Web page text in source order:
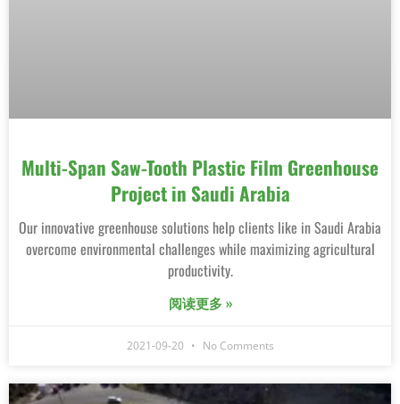
Multi-Span Saw-Tooth Plastic Film Greenhouse
Project in Saudi Arabia
Our innovative greenhouse solutions help clients like in Saudi Arabia
overcome environmental challenges while maximizing agricultural
productivity.
阅读更多 »
2021-09-20 No Comments